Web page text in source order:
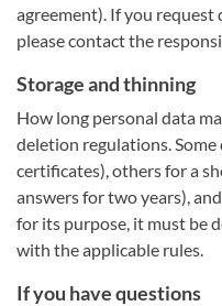
agreement). If you
please contact the
Storage and thinning
How long personal data
deletion regulations.
certificates), others for a
answers for two years),
for its purpose, it must be
with the applicable rules.
If you have questions